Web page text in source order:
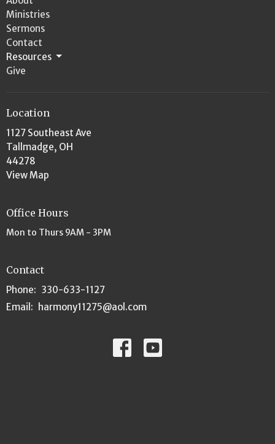
Ministries
Sermons
Contact
Resources
Give
Location
1127 Southeast Ave
Tallmadge, OH
44278
View Map
Office Hours
Mon to Thurs 9AM - 3PM
Contact
Phone: 330-633-1127
Email : harmony11275@aol.com